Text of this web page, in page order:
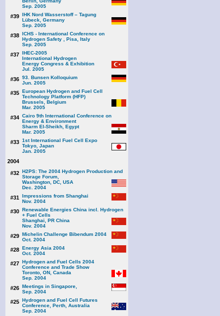
Sep. 2005
#39 IHK Nord Wasserstoff – Tagung
Lübeck, Germany
Sep. 2005
#38 ICHS - International Conference on
Hydrogen Safety , Pisa, Italy
Sep. 2005
#37 IHEC-2005
International Hydrogen
Energy Congress & Exhibition
Jul. 2005
#36 93. Bunsen Kolloquium
Jun. 2005
#35 European Hydrogen and Fuel Cell
Technology Platform (HFP)
Brussels, Belgium
Mar. 2005
#34 Cairo 9th International Conference on
Energy & Environment
Sharm El-Sheikh, Egypt
Mar. 2005
#33 1st International Fuel Cell Expo
Tokyo, Japan
Jan. 2005
2004
#32 H2PS: The 2004 Hydrogen Production and
Storage Forum,
Washington, DC, USA
Dec. 2004
#31 Impressions from Shanghai
Nov. 2004
#30 Renewable Energies China incl. Hydrogen
+ Fuel Cells
Shanghai, PR China
Nov. 2004
#29 Michelin Challenge Bibendum 2004
Oct. 2004
#28 Energy Asia 2004
Oct. 2004
#27 Hydrogen and Fuel Cells 2004
Conference and Trade Show
Toronto, ON, Canada
Sep. 2004
#26 Meetings in Singapore,
Sep. 2004
#25 Hydrogen and Fuel Cell Futures
Conference, Perth, Australia
Sep. 2004